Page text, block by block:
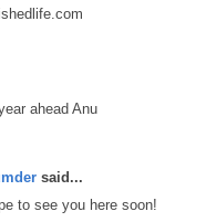
ahead Anu
said...
to see you here soon!